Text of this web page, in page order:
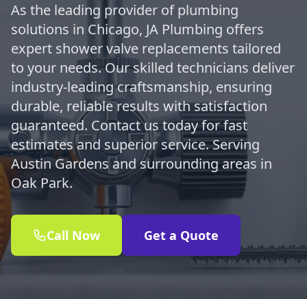
As the leading provider of plumbing
solutions in Chicago, JA Plumbing offers
expert shower valve replacements tailored
to your needs. Our skilled technicians deliver
industry-leading craftsmanship, ensuring
durable, reliable results with satisfaction
guaranteed. Contact us today for fast
estimates and superior service. Serving
Austin Gardens and surrounding areas in
Oak Park.
Call Now Get a Quote